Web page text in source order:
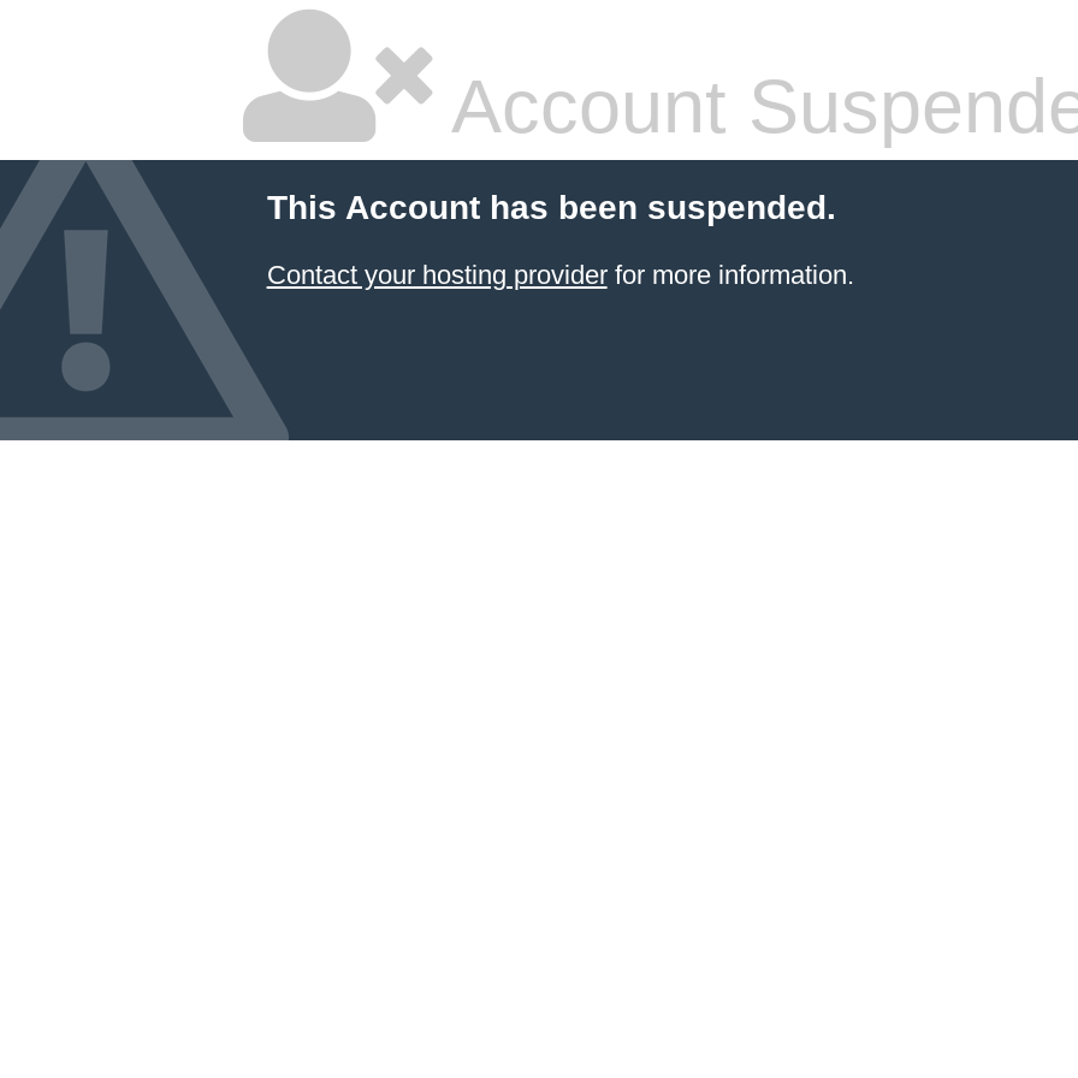
Account
This Account has been suspended.
Contact your hosting providerfor more information.